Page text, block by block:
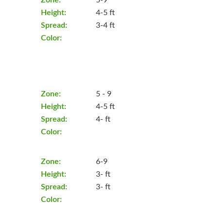
Height:
Spread:
Color:
4-5 ft
3-4 ft
Zone:
Height:
Spread:
Color:
5 - 9
4-5 ft
4- ft
Zone:
Height:
Spread:
Color:
6-9
3- ft
3- ft